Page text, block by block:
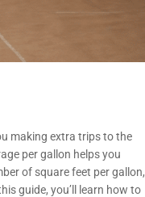
making extra trips to the
per gallon helps you
of square feet per gallon,
guide, you’ll learn how to